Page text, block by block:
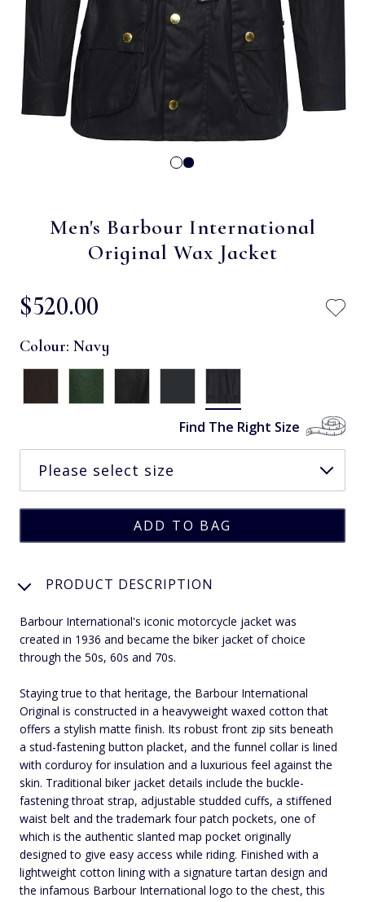
Men's Barbour International
Original Wax Jacket
$‌520.00
Colour: Navy
Find The Right Size
PRODUCT DESCRIPTION
Barbour International's iconic motorcycle jacket was
created in 1936 and became the biker jacket of choice
through the 50s, 60s and 70s.
Staying true to that heritage, the Barbour International
Original is constructed in a heavyweight waxed cotton that
offers a stylish matte finish. Its robust front zip sits beneath
a stud-fastening button placket, and the funnel collar is lined
with corduroy for insulation and a luxurious feel against the
skin. Traditional biker jacket details include the buckle-
fastening throat strap, adjustable studded cuffs, a stiffened
waist belt and the trademark four patch pockets, one of
which is the authentic slanted map pocket originally
designed to give easy access while riding. Finished with a
lightweight cotton lining with a signature tartan design and
the infamous Barbour International logo to the chest, this